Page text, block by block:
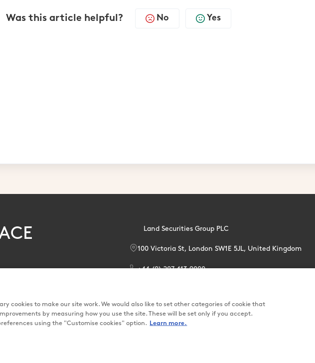
Was this article helpful? No Yes
Land Securities Group PLC
100 Victoria St, London SW1E 5JL, United Kingdom
+44 (0) 207 413 9000
cookies to make our site work. We would also like to set other categories of cookie that
by measuring how you use the site. These will be set only if you accept.
using the "Customise cookies" option.
Learn more.